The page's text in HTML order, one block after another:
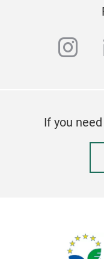
If you